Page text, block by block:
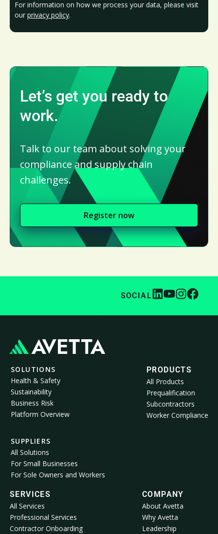
For information on how we process your data, please visit
our privacy policy.
Let’s get you ready to
work.
Talk to our team about solving your
compliance and supply chain
challenges.
Register now
SOCIAL
SOLUTIONS
Health & Safety
Sustainability
Business Risk
Platform Overview
SUPPLIERS
All Solutions
For Small Businesses
For Sole Owners and Workers
PRODUCTS
All Products
Prequalification
Subcontractors
Worker Compliance
SERVICES
All Services
Professional Services
Contractor Onboarding
COMPANY
About Avetta
Why Avetta
Leadership